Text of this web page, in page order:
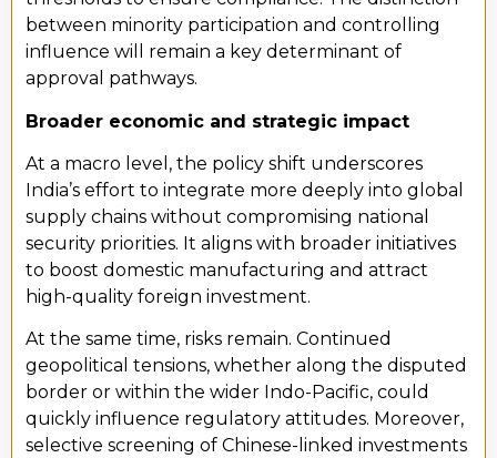
between minority participation and controlling
influence will remain a key determinant of
approval pathways.
Broader economic and strategic impact
At a macro level, the policy shift underscores
India’s effort to integrate more deeply into global
supply chains without compromising national
security priorities. It aligns with broader initiatives
to boost domestic manufacturing and attract
high-quality foreign investment.
At the same time, risks remain. Continued
geopolitical tensions, whether along the disputed
border or within the wider Indo-Pacific, could
quickly influence regulatory attitudes. Moreover,
selective screening of Chinese-linked investments